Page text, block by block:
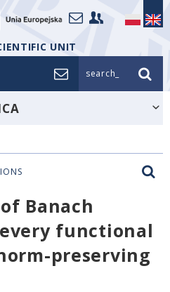
UNIT
search_
Banach
functional
preserving